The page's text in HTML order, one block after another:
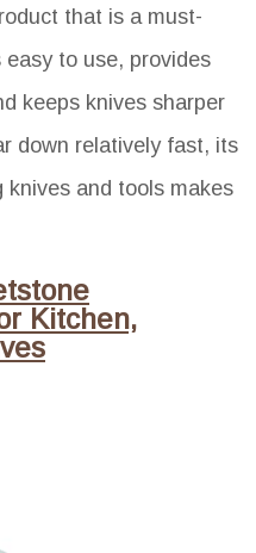
that is a must-
to use, provides
keeps knives sharper
down relatively fast, its
and tools makes
Kitchen,